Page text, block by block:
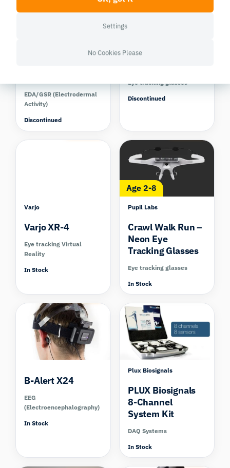
EDA/GSR (Electrodermal
Activity)
Discontinued
Eye tracking glasses
Discontinued
Varjo
Varjo XR-4
Eye tracking Virtual
Reality
In Stock
Age 2-8
Pupil Labs
Crawl Walk Run –
Neon Eye
Tracking Glasses
Eye tracking glasses
In Stock
B-Alert X24
EEG
(Electroencephalography)
In Stock
Plux Biosignals
PLUX Biosignals
8-Channel
System Kit
DAQ Systems
In Stock
Compare Compare
Settings
No Cookies Please